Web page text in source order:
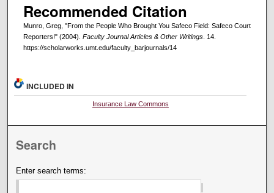
Recommended Citation
Munro, Greg, "From the People Who Brought You Safeco Field: Safeco Court
Reporters!" (2004). Faculty Journal Articles & Other Writings. 14.
https://scholarworks.umt.edu/faculty_barjournals/14
INCLUDED IN
Insurance Law Commons
Search
Enter search terms: